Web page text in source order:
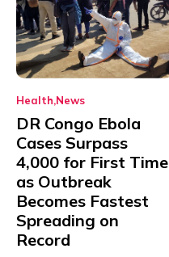
Health News
DR Congo Ebola
Cases Surpass
4,000 for First Time
as Outbreak
Becomes Fastest
Spreading on
Record